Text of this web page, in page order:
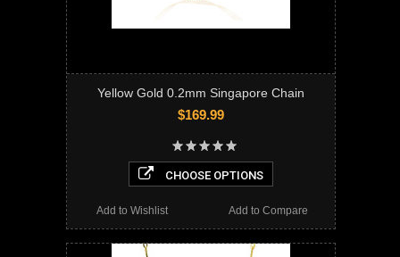
Yellow Gold 0.2mm Singapore Chain
$169.99
CHOOSE OPTIONS
Add to Compare
Add to Wishlist